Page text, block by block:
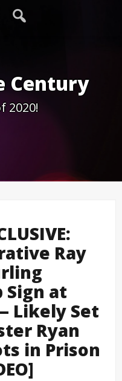
Century
2020!
Ray
Sign at
Likely Set
Ryan
in Prison